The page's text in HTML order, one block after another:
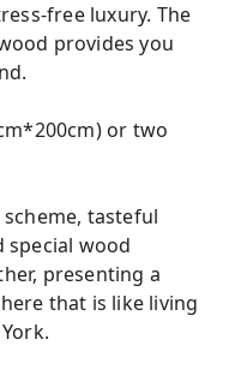
free luxury. The
provides you
or two
tasteful
special wood
presenting a
that is like living